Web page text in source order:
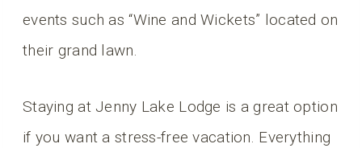
events such as “Wine and Wickets” located on
their grand lawn.
Staying at Jenny Lake Lodge is a great option
if you want a stress-free vacation. Everything